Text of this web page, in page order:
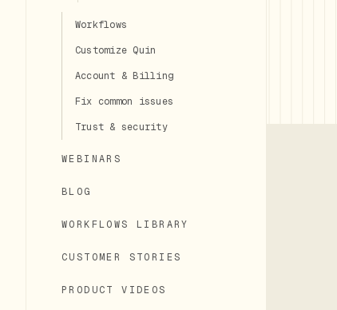
Workflows
Customize Quin
Account & Billing
Fix common issues
Trust & security
WEBINARS
BLOG
WORKFLOWS LIBRARY
CUSTOMER STORIES
PRODUCT VIDEOS